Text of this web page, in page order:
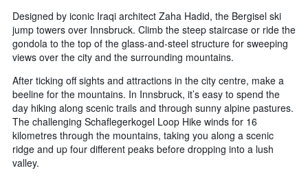
Designed by iconic Iraqi architect Zaha Hadid, the Bergisel ski
jump towers over Innsbruck. Climb the steep staircase or ride the
gondola to the top of the glass-and-steel structure for sweeping
views over the city and the surrounding mountains.
After ticking off sights and attractions in the city centre, make a
beeline for the mountains. In Innsbruck, it’s easy to spend the
day hiking along scenic trails and through sunny alpine pastures.
The challenging Schaflegerkogel Loop Hike winds for 16
kilometres through the mountains, taking you along a scenic
ridge and up four different peaks before dropping into a lush
valley.